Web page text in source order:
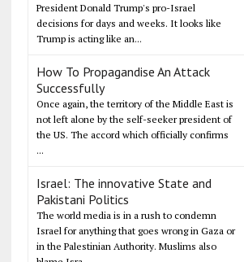
President Donald Trump's pro-Israel
decisions for days and weeks. It looks like
Trump is acting like an...
How To Propagandise An Attack
Successfully
Once again, the territory of the Middle East is
not left alone by the self-seeker president of
the US. The accord which officially confirms
...
Israel: The innovative State and
Pakistani Politics
The world media is in a rush to condemn
Israel for anything that goes wrong in Gaza or
in the Palestinian Authority. Muslims also